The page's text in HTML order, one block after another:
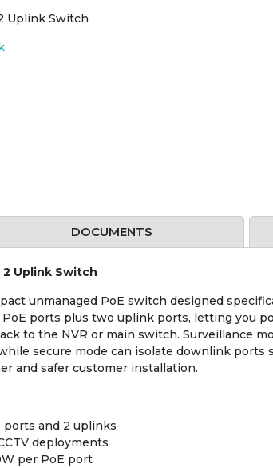
Uplink Switch
DOCUMENTS
2 Uplink Switch
unmanaged PoE switch designed
ports plus two uplink ports, letting you
to the NVR or main switch. Surveillance
secure mode can isolate downlink ports
and safer customer installation.
and 2 uplinks
deployments
per PoE port